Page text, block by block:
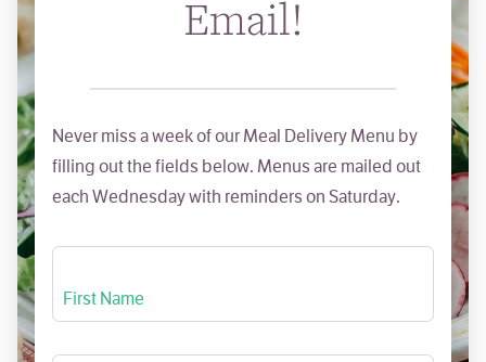
Email!
Never miss a week of our Meal Delivery Menu by
filling out the fields below. Menus are mailed out
each Wednesday with reminders on Saturday.
First Name